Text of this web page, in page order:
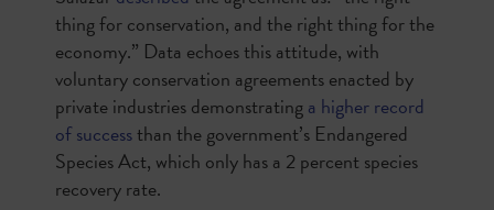
thing for conservation, and the right thing for the
economy.” Data echoes this attitude, with
voluntary conservation agreements enacted by
private industries demonstratinga higher record
of successthan the government’s Endangered
Species Act, which only has a 2 percent species
recovery rate.